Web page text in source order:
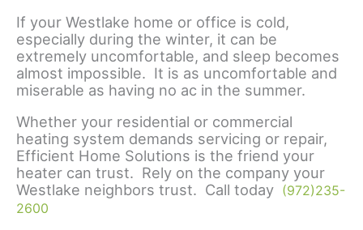
If your Westlake home or office is cold,
especially during the winter, it can be
extremely uncomfortable, and sleep becomes
almost impossible. It is as uncomfortable and
miserable as having no ac in the summer.
Whether your residential or commercial
heating system demands servicing or repair,
Efficient Home Solutions is the friend your
heater can trust. Rely on the company your
Westlake neighbors trust. Call today (972)235-
2600